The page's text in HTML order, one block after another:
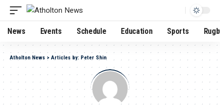
News Events Schedule Education Sports
Atholton News > Articles by: Peter Shin